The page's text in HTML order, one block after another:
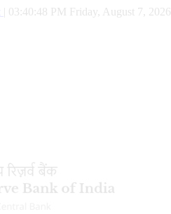
03:40:49 PM Friday, August 7, 2026